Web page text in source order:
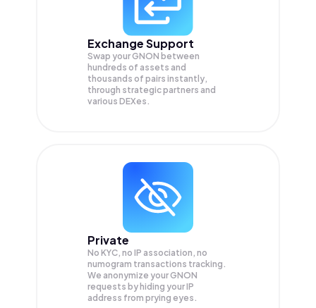
Exchange Support
Swap yourGNON between
hundreds of assets and
thousands of pairs instantly,
through strategic partners and
various DEXes.
Private
No KYC, no IP association, no
numogram transactions tracking.
We anonymize yourGNON
requests by hiding your IP
address from prying eyes.